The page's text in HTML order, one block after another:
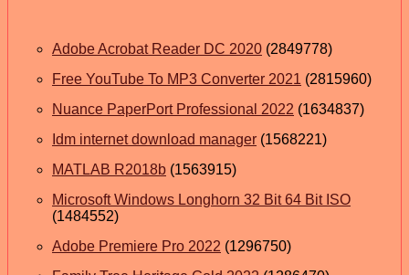
Adobe Acrobat Reader DC 2020 (2849778)
Free YouTube To MP3 Converter 2021 (2815960)
Nuance PaperPort Professional 2022 (1634837)
Idm internet download manager (1568221)
MATLAB R2018b (1563915)
Microsoft Windows Longhorn 32 Bit 64 Bit ISO
(1484552)
Adobe Premiere Pro 2022 (1296750)